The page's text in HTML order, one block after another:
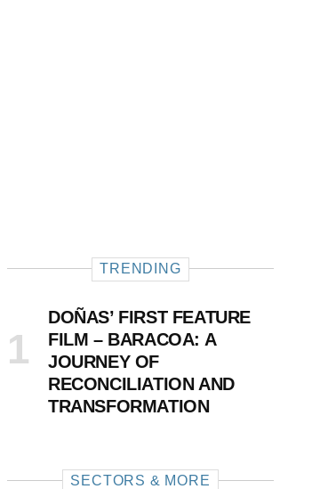
TRENDING
DOÑAS’ FIRST FEATURE
FILM – BARACOA: A
JOURNEY OF
RECONCILIATION AND
TRANSFORMATION
SECTORS & MORE